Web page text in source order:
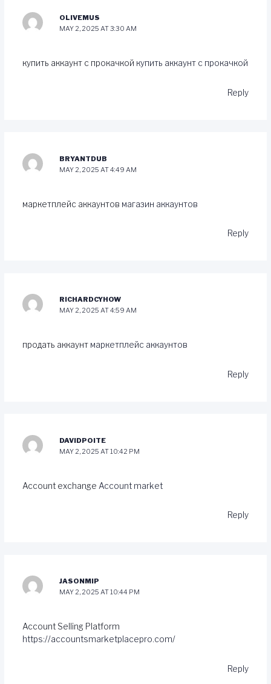
OLIVEMUS
MAY 2, 2025 AT 3:30 AM
купить аккаунт с прокачкой купить аккаунт с прокачкой
Reply
BRYANTDUB
MAY 2, 2025 AT 4:49 AM
маркетплейс аккаунтов магазин аккаунтов
Reply
RICHARDCYHOW
MAY 2, 2025 AT 4:59 AM
продать аккаунт маркетплейс аккаунтов
Reply
DAVIDPOITE
MAY 2, 2025 AT 10:42 PM
Account exchange Account market
Reply
JASONMIP
MAY 2, 2025 AT 10:44 PM
Account Selling Platform
https://accountsmarketplacepro.com/
Reply